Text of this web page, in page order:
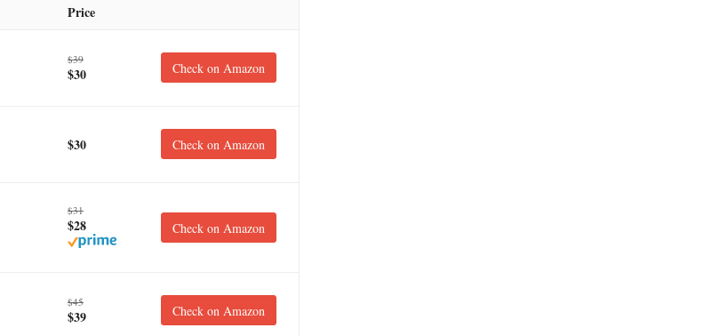
Price
$39
$30 Check on Amazon
$30 Check on Amazon
$31
$28 Check on Amazon
$45
$39 Check on Amazon